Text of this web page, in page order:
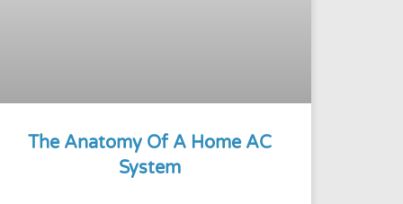
The Anatomy Of A Home AC
System